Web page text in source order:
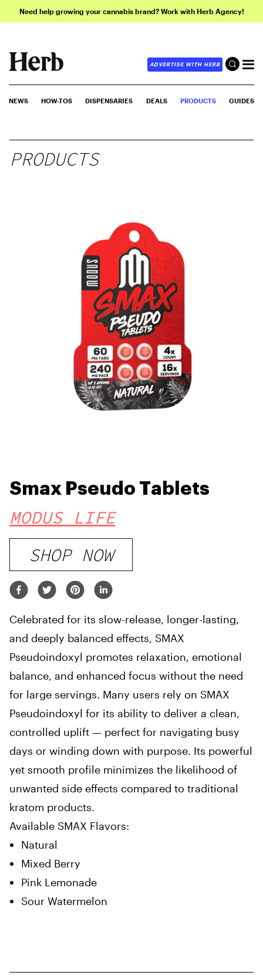
Need help growing your cannabis brand? Work with Herb Agency!
ADVERTISE WITH HERB
NEWS HOW-TOS DISPENSARIES DEALS PRODUCTS GUIDES
PRODUCTS
Smax Pseudo Tablets
MODUS LIFE
SHOP NOW
Celebrated for its slow-release, longer-lasting,
and deeply balanced effects, SMAX
Pseudoindoxyl promotes relaxation, emotional
balance, and enhanced focus without the need
for large servings. Many users rely on SMAX
Pseudoindoxyl for its ability to deliver a clean,
controlled uplift — perfect for navigating busy
days or winding down with purpose. Its powerful
yet smooth profile minimizes the likelihood of
unwanted side effects compared to traditional
kratom products.
Available SMAX Flavors:
Natural
Mixed Berry
Pink Lemonade
Sour Watermelon